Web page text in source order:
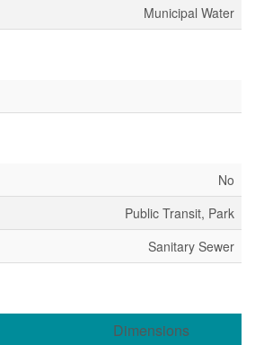
Municipal Water
No
Public Transit, Park
Sanitary Sewer
Dimensions